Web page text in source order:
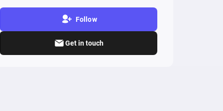
Follow
Get in touch